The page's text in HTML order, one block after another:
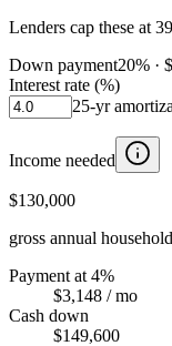
Lenders cap these at
Down payment20% ·
Interest rate (%)
25-yr
Income needed
$130,000
gross annual
Payment at 4%
$3,148 / mo
Cash down
$149,600